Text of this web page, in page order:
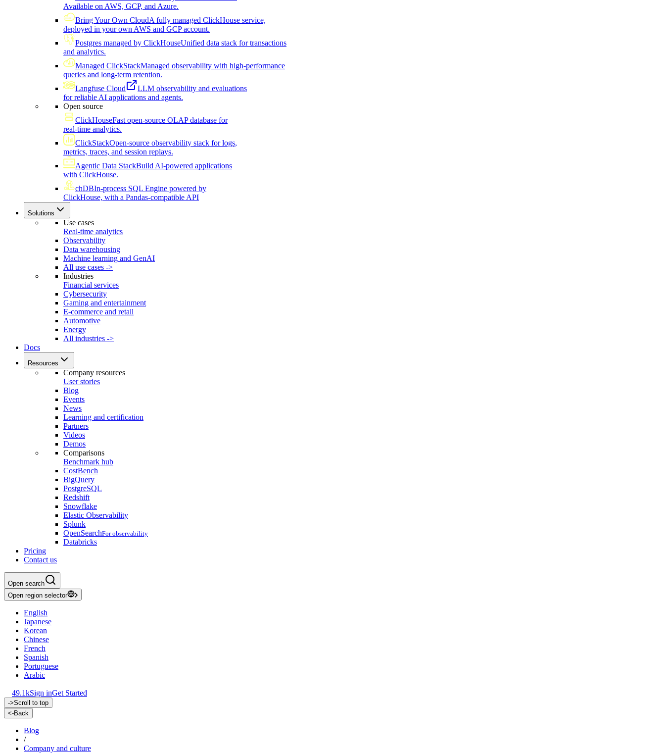
Available on AWS, GCP, and Azure.
Bring Your Own CloudA fully managed ClickHouse service,
deployed in your own AWS and GCP account.
Postgres managed by ClickHouseUnified data stack for transactions
and analytics.
Managed ClickStackManaged observability with high-performance
queries and long-term retention.
Langfuse Cloud
LLM observability and evaluations
for reliable AI applications and agents.
Open source
ClickHouseFast open-source OLAP database for
real-time analytics.
ClickStackOpen-source observability stack for logs,
metrics, traces, and session replays.
Agentic Data StackBuild AI-powered applications
with ClickHouse.
chDBIn-process SQL Engine powered by
ClickHouse, with a Pandas-compatible API
Solutions
Use cases
Real-time analytics
Observability
Data warehousing
Machine learning and GenAI
All use cases ->
Industries
Financial services
Cybersecurity
Gaming and entertainment
E-commerce and retail
Automotive
Energy
All industries ->
Docs
Resources
Company resources
User stories
Blog
Events
News
Learning and certification
Partners
Videos
Demos
Comparisons
Benchmark hub
CostBench
BigQuery
PostgreSQL
Redshift
Snowflake
Elastic Observability
Splunk
OpenSearchFor observability
Databricks
Pricing
Contact us
Open search
Open region selector
English
Japanese
Korean
Chinese
French
Spanish
Portuguese
Arabic
49.1kSign inGet Started
->Scroll to top
<-Back
Blog
/
Company and culture